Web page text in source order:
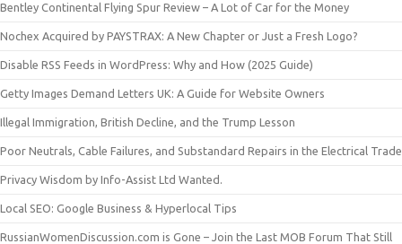
Bentley Continental Flying Spur Review – A Lot of Car for the Money
Nochex Acquired by PAYSTRAX: A New Chapter or Just a Fresh Logo?
Disable RSS Feeds in WordPress: Why and How (2025 Guide)
Getty Images Demand Letters UK: A Guide for Website Owners
Illegal Immigration, British Decline, and the Trump Lesson
Poor Neutrals, Cable Failures, and Substandard Repairs in the Electrical Trade
Privacy Wisdom by Info-Assist Ltd Wanted.
Local SEO: Google Business & Hyperlocal Tips
RussianWomenDiscussion.com is Gone – Join the Last MOB Forum That Still